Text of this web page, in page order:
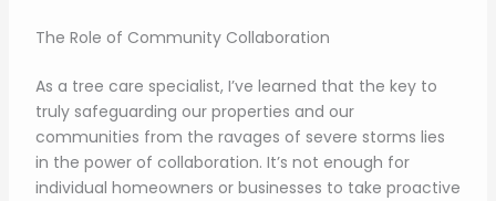
The Role of Community Collaboration
As a tree care specialist, I’ve learned that the key to
truly safeguarding our properties and our
communities from the ravages of severe storms lies
in the power of collaboration. It’s not enough for
individual homeowners or businesses to take proactive